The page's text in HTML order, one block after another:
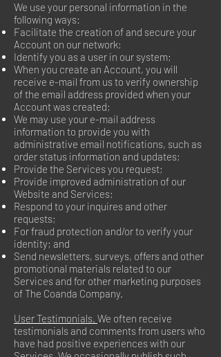
We use your personal information in the
following ways:
Facilitate the creation of and secure your
Account on our network;
Identify you as a user in our system;
When you create an Account, you will
receive e-mail from us to verify ownership
of the email address provided when your
Account was created;
We may use your e-mail address
information to provide you with
administrative email notifications, such as
order status information and updates;
Provide the Services you request;
Provide improved administration of our
Website and Services;
Respond to your inquires and other
requests;
For fraud protection and/or to verify your
identity; and
Send newsletters, surveys, offers and other
promotional materials related to our
Services and for other marketing purposes
of The Coanda Company.
User Testimonials. We often receive
testimonials and comments from users who
have had positive experiences with our